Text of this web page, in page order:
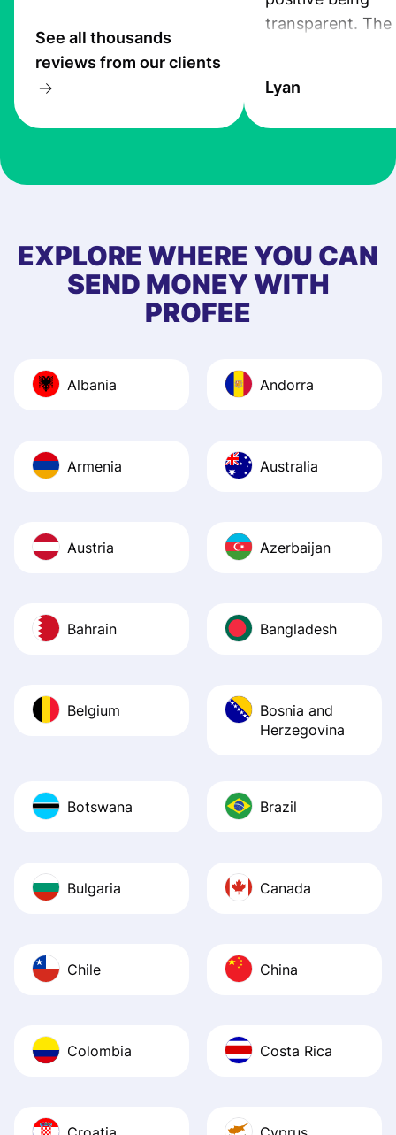
See all thousands
reviews from our clients
transparent. The
the exchange
at Profee is very
first started
app, and they
quick to provide
Recommend it!
Lyan
EXPLORE WHERE YOU CAN
SEND MONEY WITH
PROFEE
Albania Andorra
Armenia Australia
Austria Azerbaijan
Bahrain Bangladesh
Belgium
Bosnia and
Herzegovina
Botswana Brazil
Bulgaria Canada
Chile China
Colombia Costa Rica